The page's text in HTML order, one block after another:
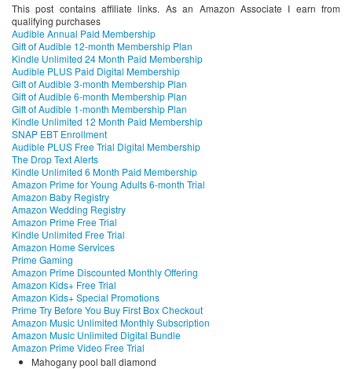
This post contains affiliate links. As an Amazon Associate I earn from
qualifying purchases
Audible Annual Paid Membership
Gift of Audible 12-month Membership Plan
Kindle Unlimited 24 Month Paid Membership
Audible PLUS Paid Digital Membership
Gift of Audible 3-month Membership Plan
Gift of Audible 6-month Membership Plan
Gift of Audible 1-month Membership Plan
Kindle Unlimited 12 Month Paid Membership
SNAP EBT Enrollment
Audible PLUS Free Trial Digital Membership
The Drop Text Alerts
Kindle Unlimited 6 Month Paid Membership
Amazon Prime for Young Adults 6-month Trial
Amazon Baby Registry
Amazon Wedding Registry
Amazon Prime Free Trial
Kindle Unlimited Free Trial
Amazon Home Services
Prime Gaming
Amazon Prime Discounted Monthly Offering
Amazon Kids+ Free Trial
Amazon Kids+ Special Promotions
Prime Try Before You Buy First Box Checkout
Amazon Music Unlimited Monthly Subscription
Amazon Music Unlimited Digital Bundle
Amazon Prime Video Free Trial
Mahogany pool ball diamond